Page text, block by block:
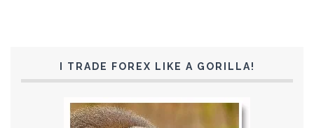
I TRADE FOREX LIKE A GORILLA!